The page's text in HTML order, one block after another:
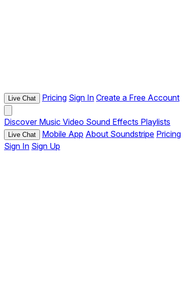
Live Chat Pricing Sign In Create a Free Account
Discover Music Video Sound Effects Playlists
Live Chat Mobile App About Soundstripe Pricing
Sign In Sign Up